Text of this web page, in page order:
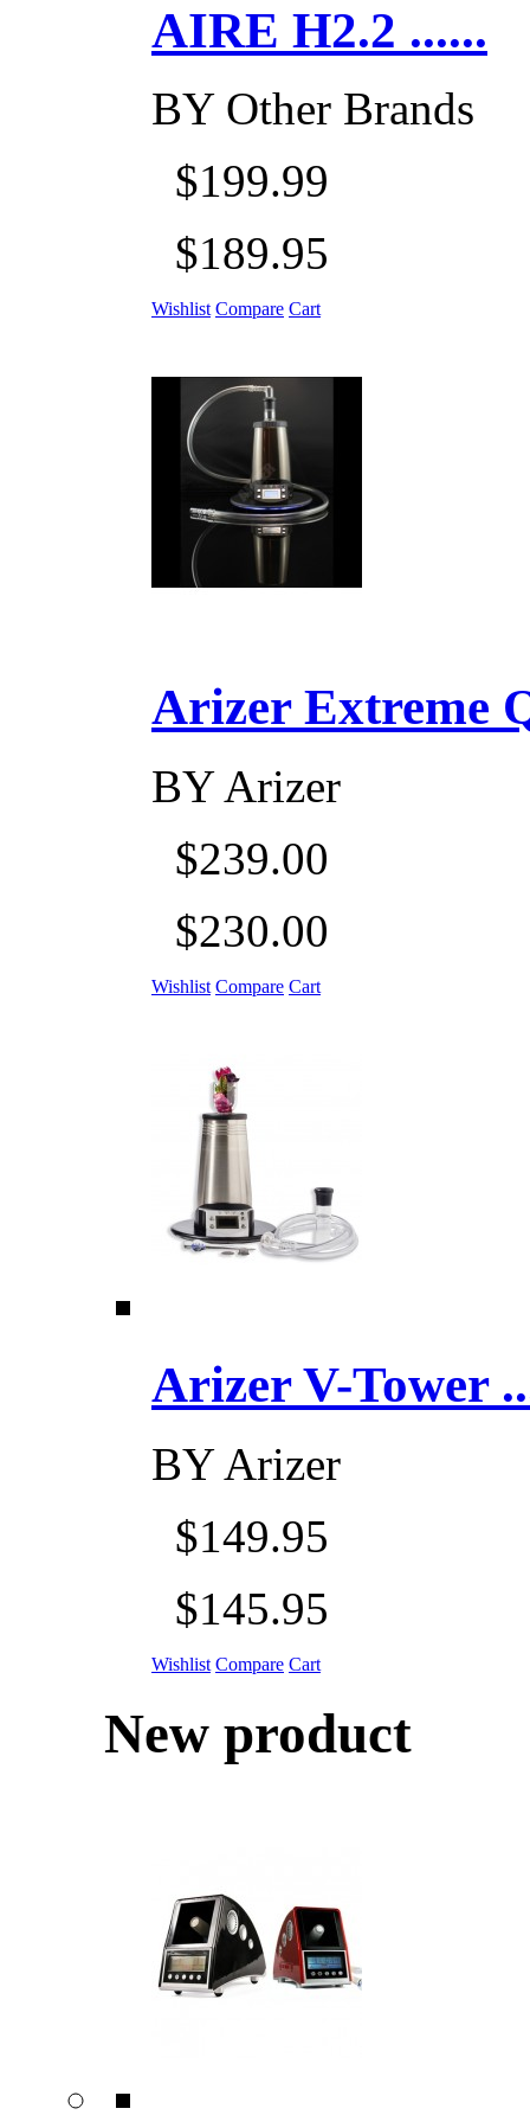
AIRE H2.2 ......
BY Other Brands
$199.99
$189.95
Wishlist Compare Cart
Arizer Extreme
BYArizer
$239.00
$230.00
Wishlist Compare Cart
Arizer V-Tower
BYArizer
$149.95
$145.95
Wishlist Compare Cart
New product